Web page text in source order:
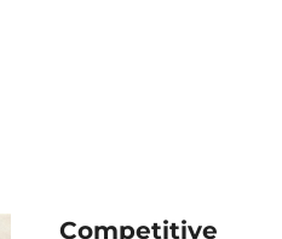
Competitive